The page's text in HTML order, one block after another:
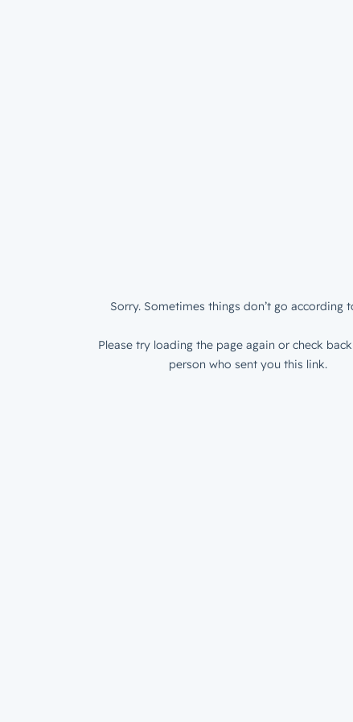
Sorry. Sometimes things don’t go according
Please try loading the page again or check
person who sent you this link.